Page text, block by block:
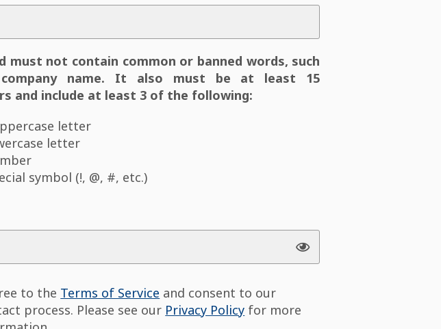
must not contain common or banned words, such
name. It also must be at least 15
and include at least 3 of the following:
letter
letter
symbol (!, @, #, etc.)
to the Terms of Service and consent to our
process. Please see our Privacy Policy for more